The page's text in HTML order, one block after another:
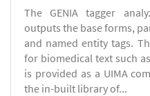
The GENIA tagger
outputs the base forms,
and named entity tags.
for biomedical text such
is provided as a UIMA
the in-built library of...